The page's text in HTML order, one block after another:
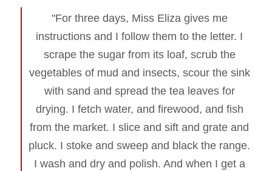
"For three days, Miss Eliza gives me
instructions and I follow them to the letter. I
scrape the sugar from its loaf, scrub the
vegetables of mud and insects, scour the sink
with sand and spread the tea leaves for
drying. I fetch water, and firewood, and fish
from the market. I slice and sift and grate and
pluck. I stoke and sweep and black the range.
I wash and dry and polish. And when I get a